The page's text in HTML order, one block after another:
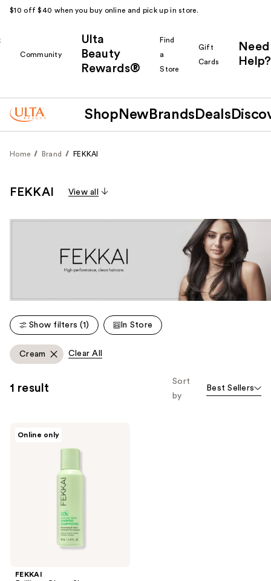
$10 off $40 when you buy online and pick up in store.
Community
Ulta
Beauty
Rewards®
Find
a
Store
Gift
Cards
Need
Help?
Shop New Brands Deals
Home Brand FEKKAI
FEKKAI View all
Show filters (1) In Store
Cream Clear All
1 result
Sort
by
Best Sellers
Online only
FEKKAI